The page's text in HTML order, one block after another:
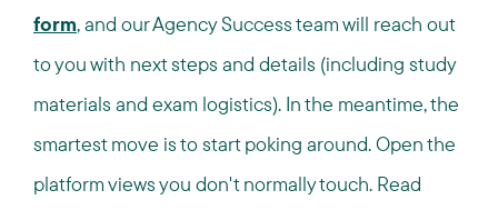
form, and our Agency Success team will reach out
to you with next steps and details (including study
materials and exam logistics). In the meantime, the
smartest move is to start poking around. Open the
platform views you don't normally touch. Read